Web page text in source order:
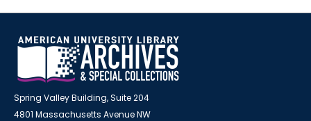
Spring Valley Building, Suite 204
4801 Massachusetts Avenue NW